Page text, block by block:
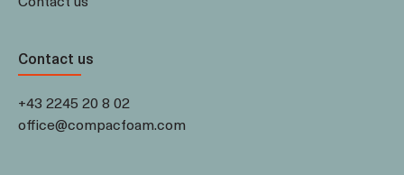
Contact us
+43 2245 20 8 02
office@compacfoam.com